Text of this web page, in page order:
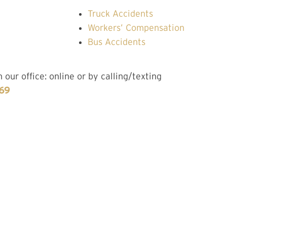
Truck Accidents
Workers’ Compensation
Bus Accidents
our office: online or by calling/texting